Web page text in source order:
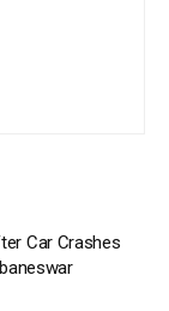
Car Crashes